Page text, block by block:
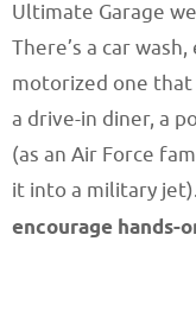
Ultimate Garage
There’s a car
motorized one
a drive-in diner, a
(as an Air Force
it into a military
encourage